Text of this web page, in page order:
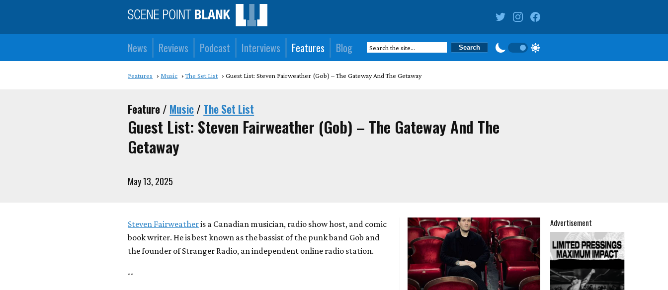
News Reviews Podcast Interviews Features Blog
Features Music The Set List Guest List: Steven Fairweather (Gob) – The Gateway And The Getaway
Feature / Music/ The Set List
Guest List: Steven Fairweather (Gob) – The Gateway And The
Getaway
May 13, 2025
Steven Fairweatheris a Canadian musician, radio show host, and comic
book writer. He is best known as the bassist of the punk band Gob and
the founder of Stranger Radio, an independent online radio station.
--
Advertisement